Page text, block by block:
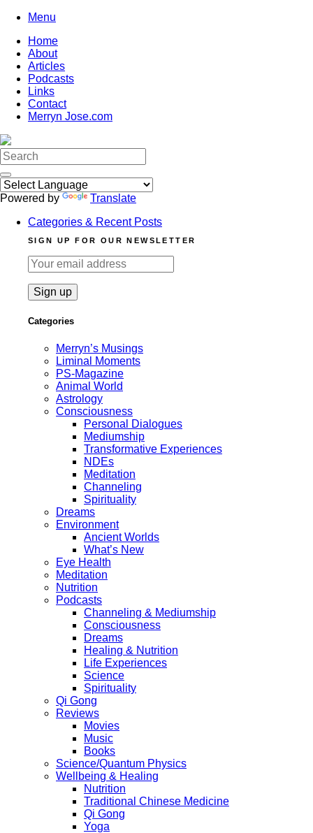
Skip
content
Menu
Home
About
Articles
Podcasts
Links
Contact
Merryn Jose.com
Search
for:
Powered by
Translate
Categories & Recent Posts
SIGN UP FOR OUR NEWSLETTER
Categories
Merryn’s Musings
Liminal Moments
PS-Magazine
Animal World
Astrology
Consciousness
Personal Dialogues
Mediumship
Transformative Experiences
NDEs
Meditation
Channeling
Spirituality
Dreams
Environment
Ancient Worlds
What’s New
Eye Health
Meditation
Nutrition
Podcasts
Channeling & Mediumship
Consciousness
Dreams
Healing & Nutrition
Life Experiences
Science
Spirituality
Qi Gong
Reviews
Movies
Music
Books
Science/Quantum Physics
Wellbeing & Healing
Nutrition
Traditional Chinese Medicine
Qi Gong
Yoga